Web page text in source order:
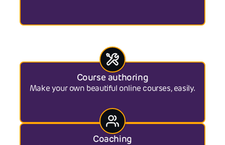
Course authoring
Make your own beautiful online courses, easily.
Coaching